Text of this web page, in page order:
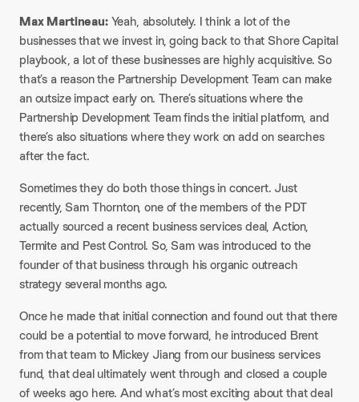
Max Martineau:Yeah, absolutely. I think a lot of the
businesses that we invest in, going back to that Shore Capital
playbook, a lot of these businesses are highly acquisitive. So
that’s a reason the Partnership Development Team can make
an outsize impact early on. There’s situations where the
Partnership Development Team finds the initial platform, and
there’s also situations where they work on add on searches
after the fact.​
Sometimes they do both those things in concert. Just
recently, Sam Thornton, one of the members of the PDT
actually sourced a recent business services deal, Action,
Termite and Pest Control. So, Sam was introduced to the
founder of that business through his organic outreach
strategy several months ago.
Once he made that initial connection and found out that there
could be a potential to move forward, he introduced Brent
from that team to Mickey Jiang from our business services
fund, that deal ultimately went through and closed a couple
of weeks ago here. And what’s most exciting about that deal